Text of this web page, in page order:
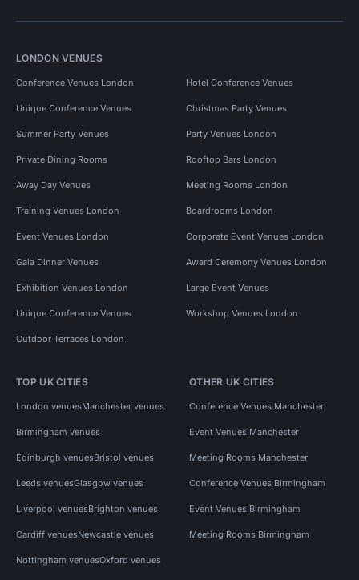
LONDON VENUES
Conference Venues London Hotel Conference Venues
Unique Conference Venues Christmas Party Venues
Summer Party Venues Party Venues London
Private Dining Rooms Rooftop Bars London
Away Day Venues Meeting Rooms London
Training Venues London Boardrooms London
Event Venues London Corporate Event Venues London
Gala Dinner Venues Award Ceremony Venues London
Exhibition Venues London Large Event Venues
Unique Conference Venues Workshop Venues London
Outdoor Terraces London
TOP UK CITIES
London venuesManchester venues
Birmingham venues
Edinburgh venuesBristol venues
Leeds venuesGlasgow venues
Liverpool venuesBrighton venues
Cardiff venuesNewcastle venues
Nottingham venuesOxford venues
OTHER UK CITIES
Conference Venues Manchester
Event Venues Manchester
Meeting Rooms Manchester
Conference Venues Birmingham
Event Venues Birmingham
Meeting Rooms Birmingham